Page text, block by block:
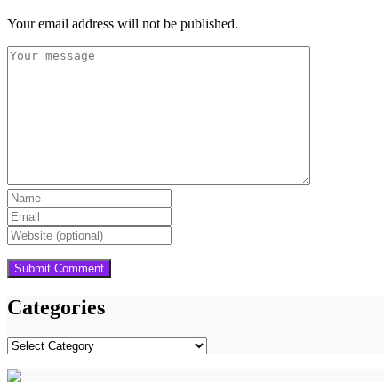
Your email address will not be published.
Categories
Categories